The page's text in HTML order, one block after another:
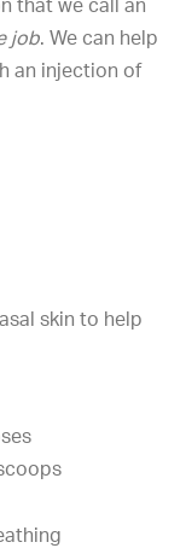
that we call an
job. We can help
an injection of
skin to help